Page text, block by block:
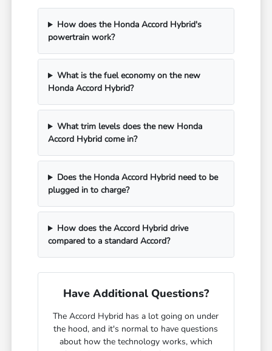
How does the Honda Accord Hybrid's
powertrain work?
What is the fuel economy on the new
Honda Accord Hybrid?
What trim levels does the new Honda
Accord Hybrid come in?
Does the Honda Accord Hybrid need to be
plugged in to charge?
How does the Accord Hybrid drive
compared to a standard Accord?
Have Additional Questions?
The Accord Hybrid has a lot going on under
the hood, and it's normal to have questions
about how the technology works, which